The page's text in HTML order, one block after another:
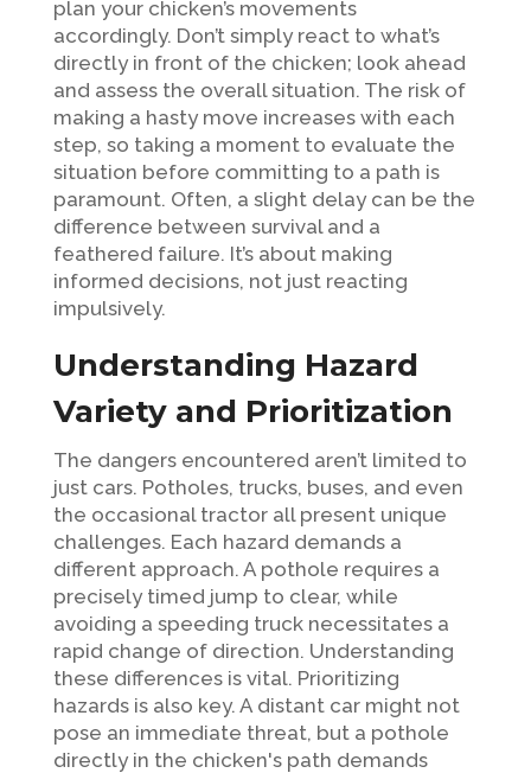
plan your chicken’s movements
accordingly. Don’t simply react to what’s
directly in front of the chicken; look ahead
and assess the overall situation. The risk of
making a hasty move increases with each
step, so taking a moment to evaluate the
situation before committing to a path is
paramount. Often, a slight delay can be the
difference between survival and a
feathered failure. It’s about making
informed decisions, not just reacting
impulsively.
Understanding Hazard
Variety and Prioritization
The dangers encountered aren’t limited to
just cars. Potholes, trucks, buses, and even
the occasional tractor all present unique
challenges. Each hazard demands a
different approach. A pothole requires a
precisely timed jump to clear, while
avoiding a speeding truck necessitates a
rapid change of direction. Understanding
these differences is vital. Prioritizing
hazards is also key. A distant car might not
pose an immediate threat, but a pothole
directly in the chicken's path demands